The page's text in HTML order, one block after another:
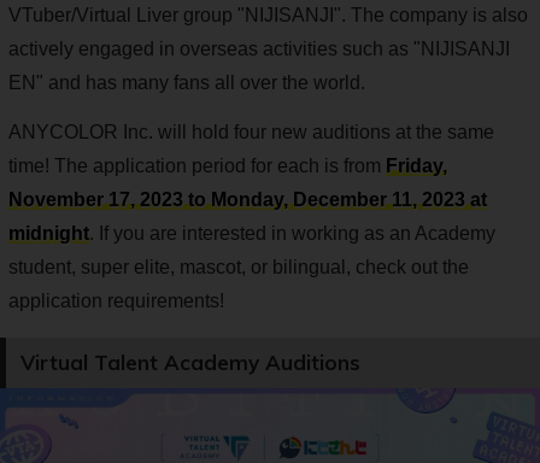
VTuber/Virtual Liver group "NIJISANJI". The company is also
actively engaged in overseas activities such as "NIJISANJI
EN" and has many fans all over the world.
ANYCOLOR Inc. will hold four new auditions at the same
time! The application period for each is from Friday,
November 17, 2023 to Monday, December 11, 2023 at
midnight. If you are interested in working as an Academy
student, super elite, mascot, or bilingual, check out the
application requirements!
Virtual Talent Academy Auditions